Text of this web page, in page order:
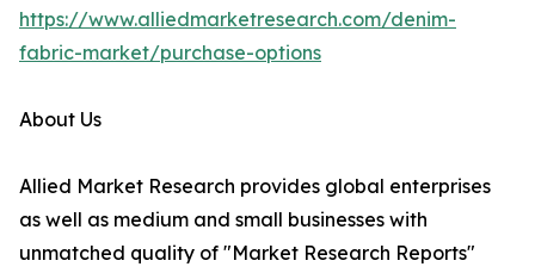
https://www.alliedmarketresearch.com/denim-
fabric-market/purchase-options
About Us
Allied Market Research provides global enterprises
as well as medium and small businesses with
unmatched quality of "Market Research Reports"